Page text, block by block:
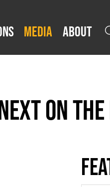
Media About
on